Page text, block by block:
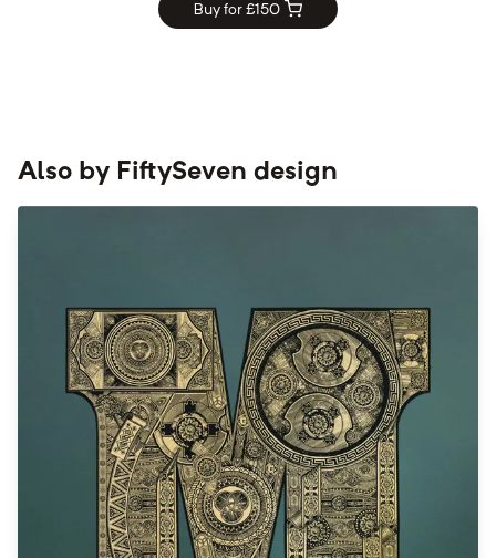
Buy for £150
Also by FiftySeven design